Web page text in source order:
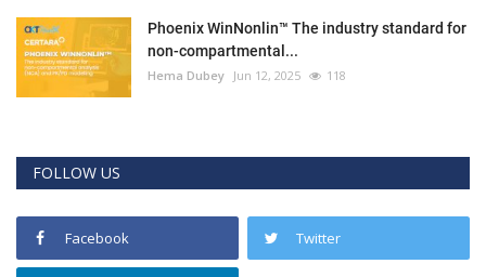
Phoenix WinNonlin™ The industry standard for
non-compartmental...
Hema Dubey Jun 12, 2025 118
FOLLOW US
Facebook Twitter